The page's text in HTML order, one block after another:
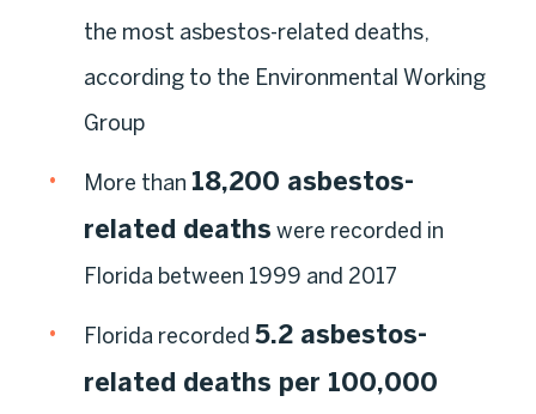
the most asbestos-related deaths,
according to the Environmental Working
Group
More than 18,200 asbestos-
related deaths were recorded in
Florida between 1999 and 2017
Florida recorded 5.2 asbestos-
related deaths per 100,000